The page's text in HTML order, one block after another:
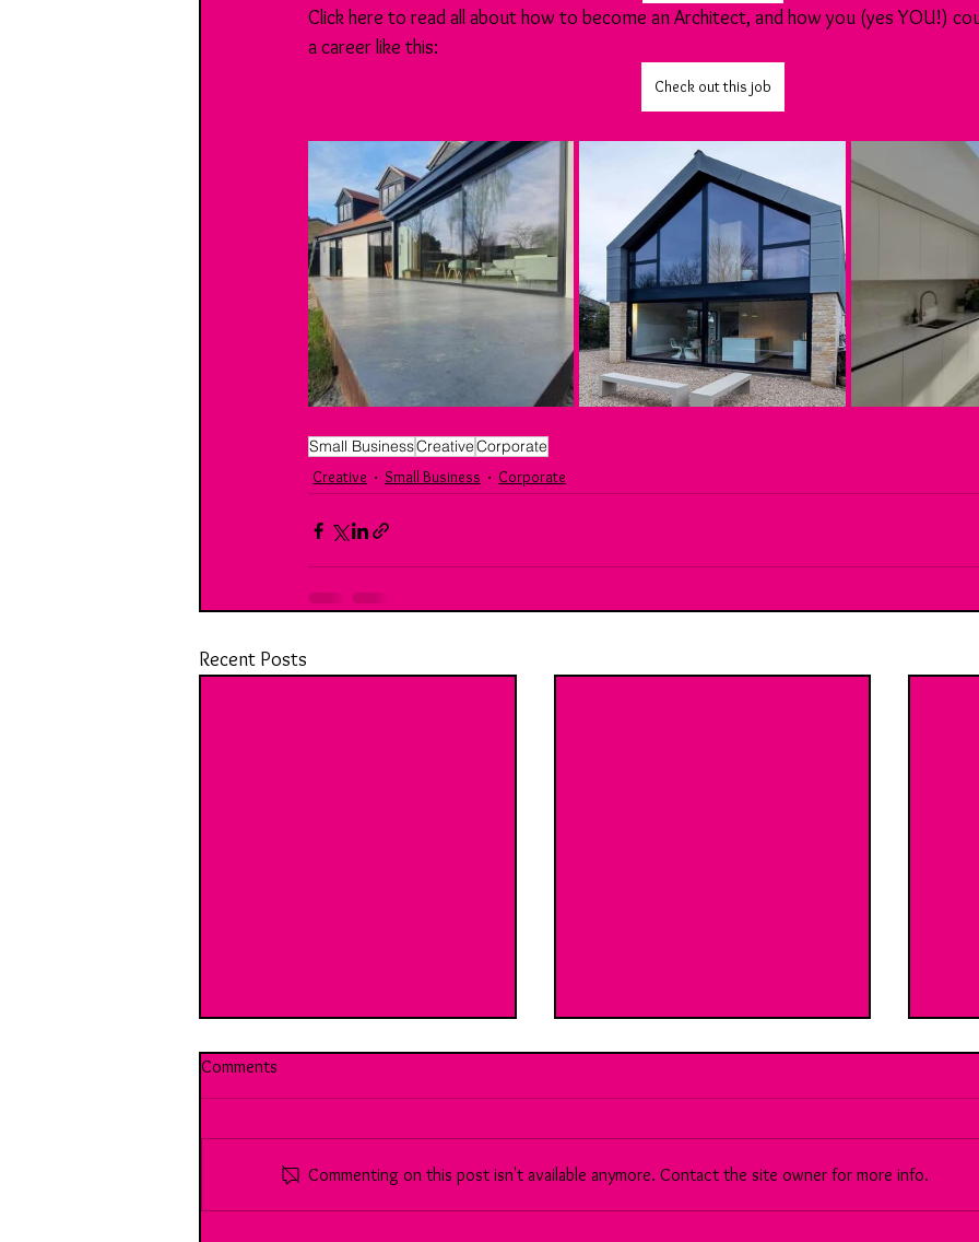
Click here to read all about how to become an Architect, and how you (yes YOU!)
a career like this:
Check out this job
Small BusinessCreativeCorporate
Creative
Small Business Corporate
Recent Posts
Comments
Commenting on this post isn't available anymore. Contact the site owner for more info.